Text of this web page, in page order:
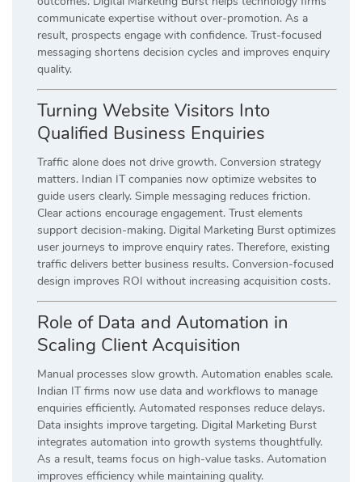
communicate expertise without over-promotion. As a
result, prospects engage with confidence. Trust-focused
messaging shortens decision cycles and improves enquiry
quality.
Turning Website Visitors Into
Qualified Business Enquiries
Traffic alone does not drive growth. Conversion strategy
matters. Indian IT companies now optimize websites to
guide users clearly. Simple messaging reduces friction.
Clear actions encourage engagement. Trust elements
support decision-making. Digital Marketing Burst optimizes
user journeys to improve enquiry rates. Therefore, existing
traffic delivers better business results. Conversion-focused
design improves ROI without increasing acquisition costs.
Role of Data and Automation in
Scaling Client Acquisition
Manual processes slow growth. Automation enables scale.
Indian IT firms now use data and workflows to manage
enquiries efficiently. Automated responses reduce delays.
Data insights improve targeting. Digital Marketing Burst
integrates automation into growth systems thoughtfully.
As a result, teams focus on high-value tasks. Automation
improves efficiency while maintaining quality.